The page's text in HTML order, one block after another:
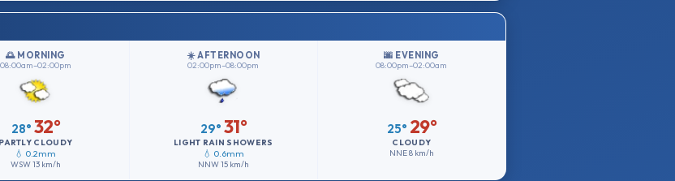
🌅 MORNING
08:00am–02:00pm
28° 32°
PARTLY CLOUDY
💧 0.2mm
WSW13 km/h
☀️ AFTERNOON
02:00pm–08:00pm
29° 31°
LIGHT RAIN SHOWERS
💧 0.6mm
NNW15 km/h
🌆 EVENING
08:00pm–02:00am
25° 29°
CLOUDY
NNE8 km/h